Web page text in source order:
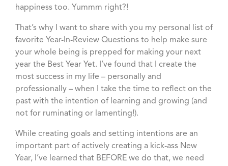
happiness too. Yummm right?!
That’s why I want to share with you my personal list of
favorite Year-In-Review Questions to help make sure
your whole being is prepped for making your next
year the Best Year Yet. I’ve found that I create the
most success in my life – personally and
professionally – when I take the time to reflect on the
past with the intention of learning and growing (and
not for ruminating or lamenting!).
While creating goals and setting intentions are an
important part of actively creating a kick-ass New
Year, I’ve learned that BEFORE we do that, we need